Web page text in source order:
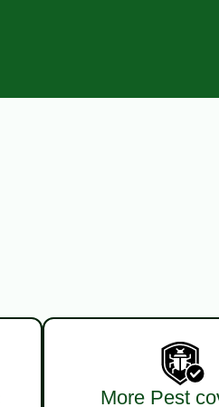
More Pest